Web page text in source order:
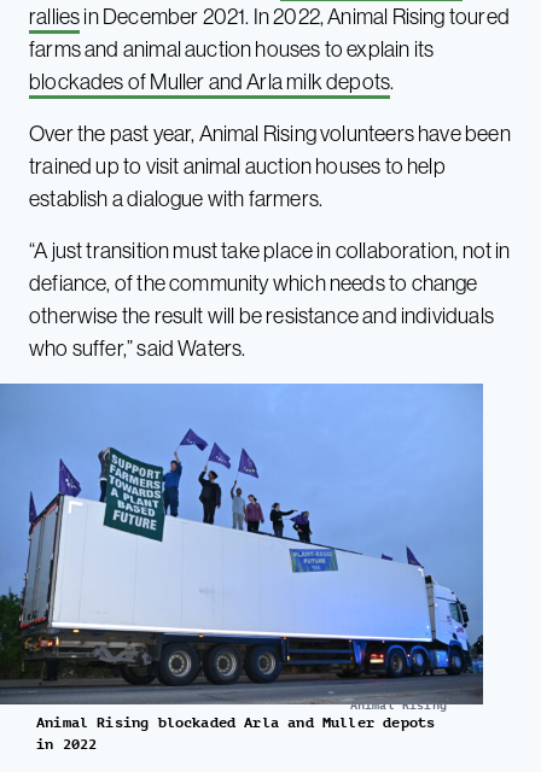
ralliesin December 2021. In 2022, Animal Rising toured
farms and animal auction houses to explain its
blockades of Muller and Arla milk depots.
Over the past year, Animal Rising volunteers have been
trained up to visit animal auction houses to help
establish a dialogue with farmers.
“A just transition must take place in collaboration, not in
defiance, of the community which needs to change
otherwise the result will be resistance and individuals
who suffer,” said Waters.
Animal Rising
Animal Rising blockaded Arla and Muller depots
in 2022